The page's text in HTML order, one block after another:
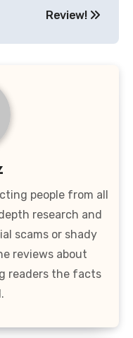
Review!
people from all
research and
scams or shady
reviews about
readers the facts